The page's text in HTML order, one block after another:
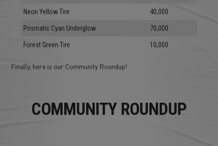
Neon Yellow Tire 40,000
Prismatic Cyan Underglow 70,000
Forest Green Tire 10,000
Finally, here is our Community Roundup!
COMMUNITY ROUNDUP